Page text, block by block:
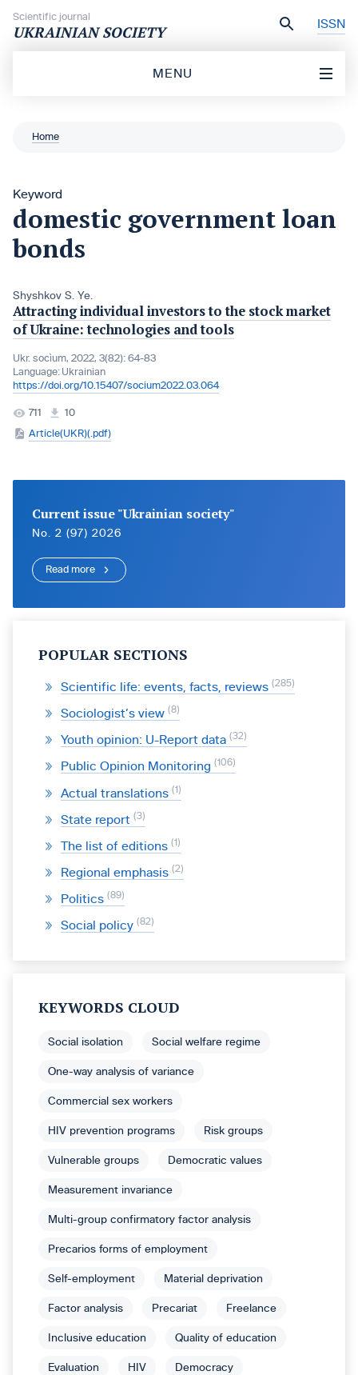
Scientific journal
UKRAINIAN SOCIETY ISSN
MENU
Home
Keyword
domestic government loan
bonds
Shyshkov S. Ye.
Attracting individual investors to the stock market
of Ukraine: technologies and tools
Ukr. socìum, 2022, 3(82): 64-83
Language: Ukrainian
https://doi.org/10.15407/socium2022.03.064
711
10
Article(UKR)(.pdf)
Current issue "Ukrainian society"
No. 2 (97) 2026
Read more
POPULAR SECTIONS
Scientific life: events, facts, reviews 285
Sociologist’s view 8
Youth opinion: U-Report data 32
Public Opinion Monitoring 106
Actual translations 1
State report 3
The list of editions 1
Regional emphasis 2
Politics 89
Social policy 82
KEYWORDS CLOUD
Social isolation Social welfare regime
One-way analysis of variance
Commercial sex workers
HIV prevention programs Risk groups
Vulnerable groups Democratic values
Measurement invariance
Multi-group confirmatory factor analysis
Precarios forms of employment
Self-employment Material deprivation
Factor analysis Precariat Freelance
Inclusive education Quality of education
Evaluation HIV Democracy